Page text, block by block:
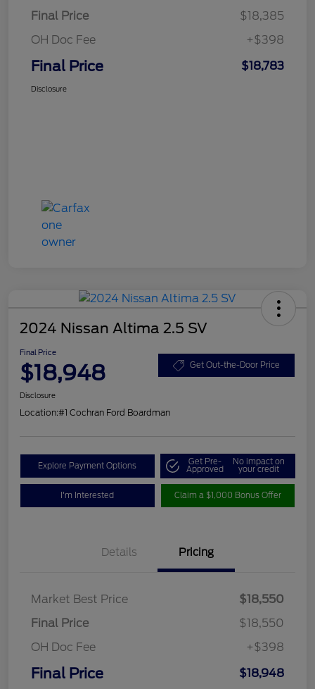
Final Price
$18,385
OH Doc Fee
+$398
Final Price $18,783
Disclosure
2024 Nissan Altima 2.5 SV
Final Price
$18,948 Get Out-the-Door Price
Disclosure
Location:#1 Cochran Ford Boardman
Explore Payment Options Get Pre-
Approved
No impact on
your credit
I'm Interested Claim a $1,000 Bonus Offer
Details Pricing
Market Best Price
$18,550
Final Price
$18,550
OH Doc Fee
+$398
Final Price $18,948